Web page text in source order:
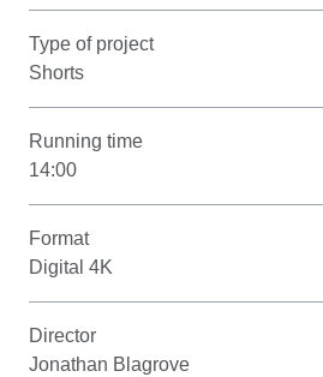
Type of project
Shorts
Running time
14:00
Format
Digital 4K
Director
Jonathan Blagrove